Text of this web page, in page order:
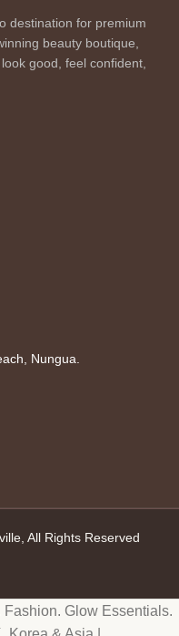
destination for premium
beauty boutique,
good, feel confident,
Nungua.
All Rights Reserved
Glow Essentials.